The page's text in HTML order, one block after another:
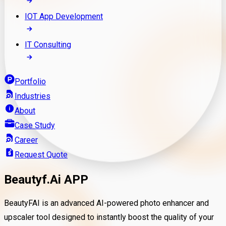
IOT App Development
IT Consulting
Portfolio
Industries
About
Case Study
Career
Request Quote
Beautyf.Ai APP
BeautyFAI is an advanced AI-powered photo enhancer and
upscaler tool designed to instantly boost the quality of your